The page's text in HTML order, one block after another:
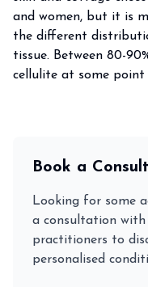
and women, but it is
the different
tissue. Between 80-
cellulite at some point
Book a
Looking for some
a consultation
practitioners to
personalised